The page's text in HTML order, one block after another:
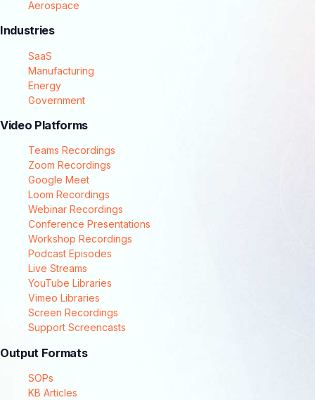
Aerospace
Industries
SaaS
Manufacturing
Energy
Government
Video Platforms
Teams Recordings
Zoom Recordings
Google Meet
Loom Recordings
Webinar Recordings
Conference Presentations
Workshop Recordings
Podcast Episodes
Live Streams
YouTube Libraries
Vimeo Libraries
Screen Recordings
Support Screencasts
Output Formats
SOPs
KB Articles